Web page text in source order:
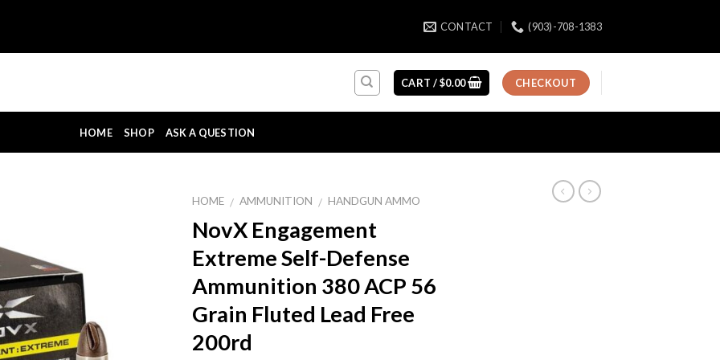
CONTACT (903)-708-1383
CART /$0.00 CHECKOUT
HOME SHOP ASK A QUESTION
HOME / AMMUNITION / HANDGUN AMMO
NovX Engagement
Extreme Self-Defense
Ammunition 380 ACP 56
Grain Fluted Lead Free
200rd